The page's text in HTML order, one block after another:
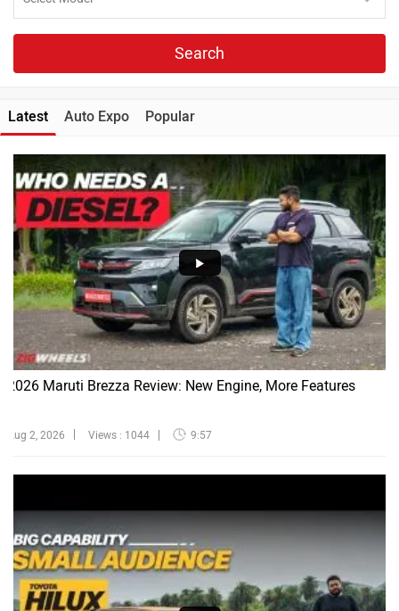
Search
Latest Auto Expo Popular
2026 Maruti Brezza Review: New Engine, More Features
Aug 2, 2026 Views : 1044 9:57